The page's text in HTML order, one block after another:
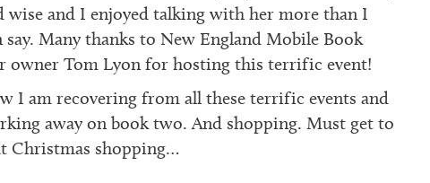
wise and I enjoyed talking with her more than I
say. Many thanks to New England Mobile Book
owner Tom Lyon for hosting this terrific event!
I am recovering from all these terrific events and
away on book two. And shopping. Must get to
Christmas shopping…